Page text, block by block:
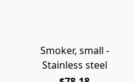
Smoker, small -
Stainless steel